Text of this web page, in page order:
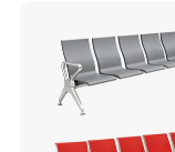
services.